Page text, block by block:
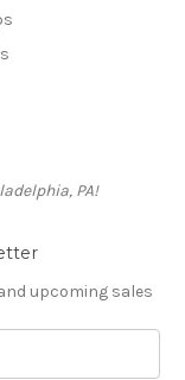
PA!
upcoming sales